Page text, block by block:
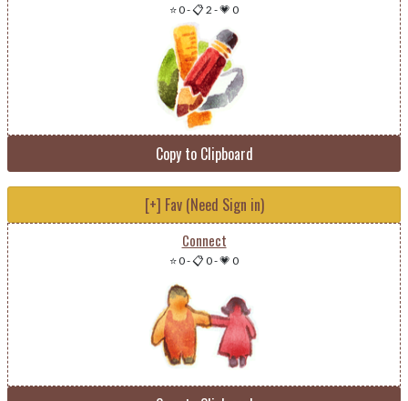
⭐ 0-📋 2 -💗 0
Copy to Clipboard
[+] Fav (Need Sign in)
Connect
⭐ 0-📋 0-💗 0